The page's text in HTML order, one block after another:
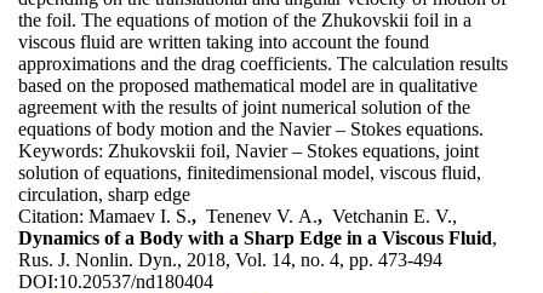
the foil. The equations of motion of the Zhukovskii foil in a
viscous fluid are written taking into account the found
approximations and the drag coefficients. The calculation results
based on the proposed mathematical model are in qualitative
agreement with the results of joint numerical solution of the
equations of body motion and the Navier – Stokes equations.
Keywords: Zhukovskii foil, Navier – Stokes equations, joint
solution of equations, finitedimensional model, viscous fluid,
circulation, sharp edge
Citation: Mamaev I. S., Tenenev V. A., Vetchanin E. V.,
Dynamics of a Body with a Sharp Edge in a Viscous Fluid,
Rus. J. Nonlin. Dyn., 2018, Vol. 14, no. 4, pp. 473-494
DOI:10.20537/nd180404